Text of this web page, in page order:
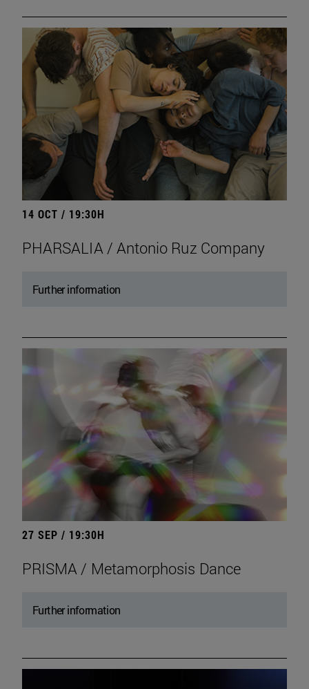
14 OCT / 19:30H
PHARSALIA / Antonio Ruz Company
Further information
27 SEP / 19:30H
PRISMA / Metamorphosis Dance
Further information